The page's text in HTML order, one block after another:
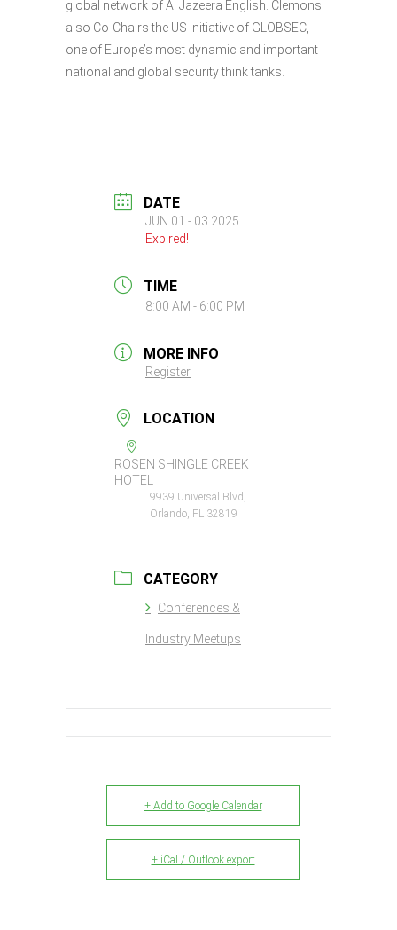
global network of Al Jazeera English. Clemons
also Co-Chairs the US Initiative of GLOBSEC,
one of Europe’s most dynamic and important
national and global security think tanks.
DATE
JUN 01 - 03 2025
Expired!
TIME
8:00 AM - 6:00 PM
MORE INFO
Register
LOCATION
ROSEN SHINGLE CREEK
HOTEL
9939 Universal Blvd,
Orlando, FL 32819
CATEGORY
Conferences &
Industry Meetups
+ Add to Google Calendar
+ iCal / Outlook export